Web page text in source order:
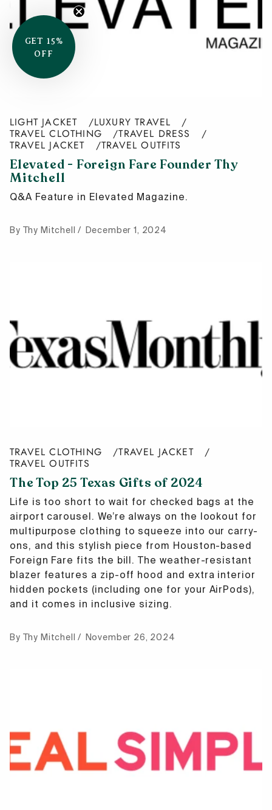
LIGHT JACKET
LUXURY TRAVEL
TRAVEL CLOTHING
TRAVEL DRESS
TRAVEL JACKET
TRAVEL OUTFITS
Elevated - Foreign Fare Founder Thy
Mitchell
Q&A Feature in Elevated Magazine.
By Thy Mitchell December 1, 2024
TRAVEL CLOTHING
TRAVEL JACKET
TRAVEL OUTFITS
The Top 25 Texas Gifts of 2024
Life is too short to wait for checked bags at the
airport carousel. We’re always on the lookout for
multipurpose clothing to squeeze into our carry-
ons, and this stylish piece from Houston-based
Foreign Fare fits the bill. The weather-resistant
blazer features a zip-off hood and extra interior
hidden pockets (including one for your AirPods),
and it comes in inclusive sizing.
By Thy Mitchell November 26, 2024
GET 15%
OFF